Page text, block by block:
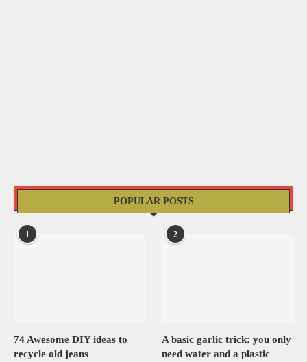
POPULAR POSTS
1
74 Awesome DIY ideas to
recycle old jeans
2
A basic garlic trick: you only
need water and a plastic